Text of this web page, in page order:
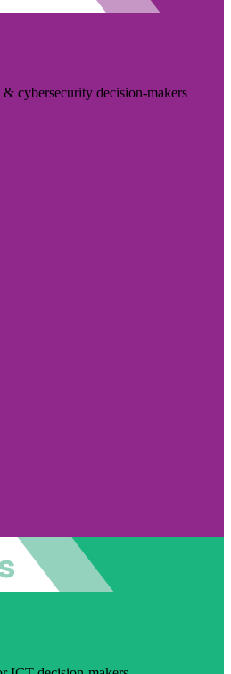
cybersecurity decision-makers